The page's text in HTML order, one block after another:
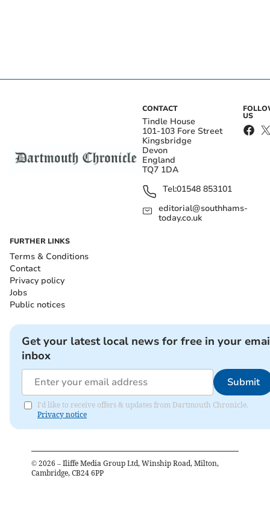
CONTACT
Tindle House
101-103 Fore Street
Kingsbridge
Devon
England
TQ7 1DA
Tel:01548 853101
editorial@southhams-
today.co.uk
US
FURTHER LINKS
Terms & Conditions
Contact
Privacy policy
Jobs
Public notices
Get your latest local news for free in your
inbox
Submit
I'd like to receive offers & updates from Dartmouth Chronicle.
Privacy notice
© 2026 – Iliffe Media Group Ltd, Winship Road, Milton,
Cambridge, CB24 6PP